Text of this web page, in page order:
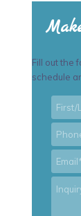
Fill out the
schedule
Name
Phone
Email